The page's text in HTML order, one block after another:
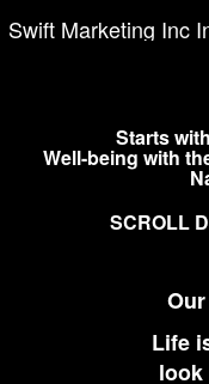
Starts
Well-being with
SCROLL
Life
look